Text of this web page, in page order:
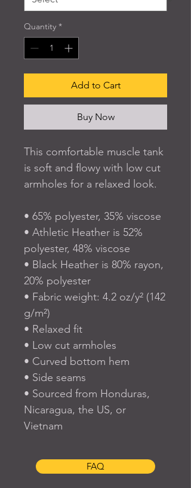
Quantity *
Add to Cart
Buy Now
This comfortable muscle tank
is soft and flowy with low cut
armholes for a relaxed look.
• 65% polyester, 35% viscose
• Athletic Heather is 52%
polyester, 48% viscose
• Black Heather is 80% rayon,
20% polyester
• Fabric weight: 4.2 oz/y² (142
g/m²)
• Relaxed fit
• Low cut armholes
• Curved bottom hem
• Side seams
• Sourced from Honduras,
Nicaragua, the US, or
Vietnam
FAQ